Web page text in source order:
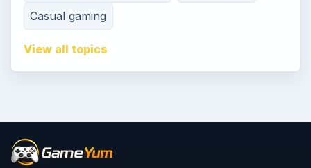
Casual gaming
View all topics